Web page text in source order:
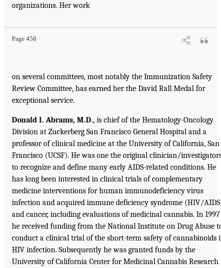
organizations. Her work
Page 458
on several committees, most notably the Immunization Safety
Review Committee, has earned her the David Rall Medal for
exceptional service.
Donald I. Abrams, M.D., is chief of the Hematology-Oncology
Division at Zuckerberg San Francisco General Hospital and a
professor of clinical medicine at the University of California, San
Francisco (UCSF). He was one the original clinician/
to recognize and define many early AIDS-related conditions. He
has long been interested in clinical trials of complementary
medicine interventions for human immunodeficiency virus
infection and acquired immune deficiency syndrome (HIV/
and cancer, including evaluations of medicinal cannabis. In 1997
he received funding from the National Institute on Drug Abuse
conduct a clinical trial of the short-term safety of cannabinoids
HIV infection. Subsequently he was granted funds by the
University of California Center for Medicinal Cannabis Research